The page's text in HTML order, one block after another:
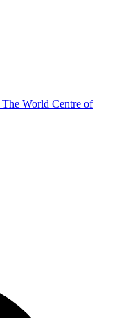
The World Centre of